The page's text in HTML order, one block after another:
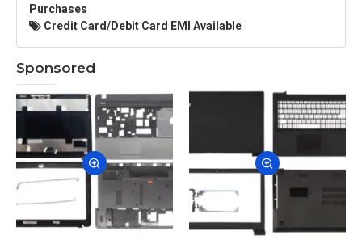
Purchases
Credit Card/Debit Card EMI Available
Sponsored